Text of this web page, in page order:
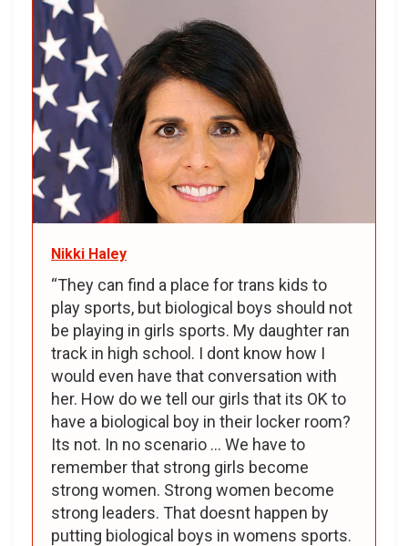
Nikki Haley
“They can find a place for trans kids to
play sports, but biological boys should not
be playing in girls sports. My daughter ran
track in high school. I dont know how I
would even have that conversation with
her. How do we tell our girls that its OK to
have a biological boy in their locker room?
Its not. In no scenario … We have to
remember that strong girls become
strong women. Strong women become
strong leaders. That doesnt happen by
putting biological boys in womens sports.